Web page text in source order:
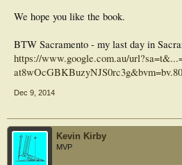
We hope you like the book.
BTW Sacramento - my last day in
https://www.google.com.au/
Dec 9, 2014
Kevin Kirby
MVP